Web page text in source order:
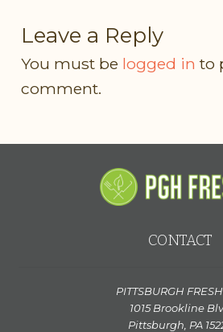
Leave a Reply
You must be logged in to
comment.
CONTACT
PITTSBURGH
1015 Brookline
Pittsburgh, PA